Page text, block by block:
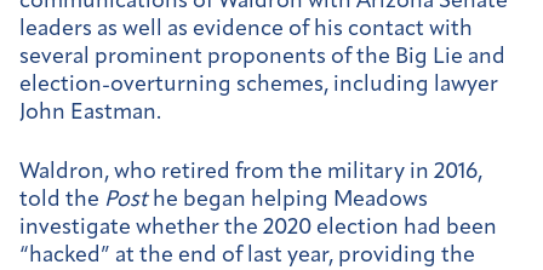
leaders as well as evidence of his contact with
several prominent proponents of the Big Lie and
election-overturning schemes, including lawyer
John Eastman.
Waldron, who retired from the military in 2016,
told the Posthe began helping Meadows
investigate whether the 2020 election had been
“hacked” at the end of last year, providing the